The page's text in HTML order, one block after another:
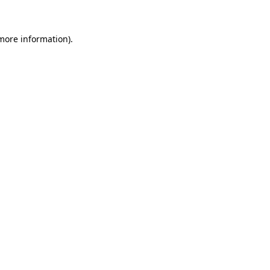
information).